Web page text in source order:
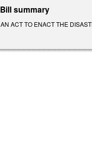
Bill summary
AN ACT TO ENACT THE